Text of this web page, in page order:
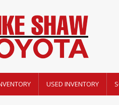
USED INVENTORY